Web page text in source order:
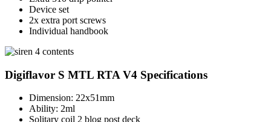
Device set
2x extra port screws
Individual handbook
Digiflavor S MTL RTA V4 Specifications
Dimension: 22x51mm
Ability: 2ml
Solitary coil 2 blog post deck